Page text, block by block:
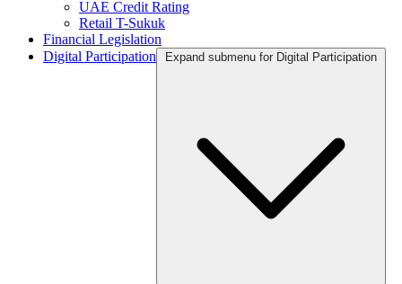
UAE Credit Rating
Retail T-Sukuk
Financial Legislation
Digital Participation
Expand submenu for Digital Participation